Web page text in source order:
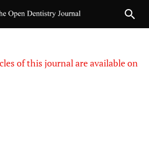
of this journal are available on